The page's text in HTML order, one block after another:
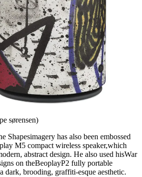
sørensen)
Shapesimagery has also been embossed
M5 compact wireless speaker,which
abstract design. He also used hisWar
on theBeoplayP2 fully portable
dark, brooding, graffiti-esque aesthetic.